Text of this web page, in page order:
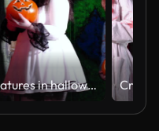
Creatures in halloween haunted house walking single file